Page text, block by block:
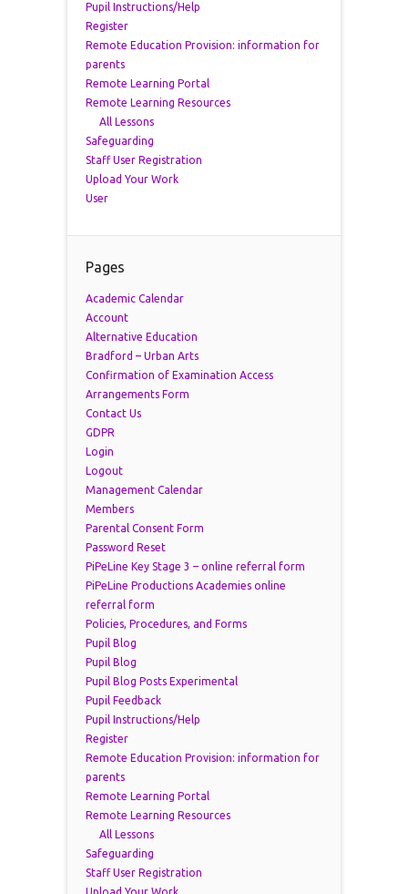
Pupil Instructions/Help
Register
Remote Education Provision: information for
parents
Remote Learning Portal
Remote Learning Resources
All Lessons
Safeguarding
Staff User Registration
Upload Your Work
User
Pages
Academic Calendar
Account
Alternative Education
Bradford – Urban Arts
Confirmation of Examination Access
Arrangements Form
Contact Us
GDPR
Login
Logout
Management Calendar
Members
Parental Consent Form
Password Reset
PiPeLine Key Stage 3 – online referral form
PiPeLine Productions Academies online
referral form
Policies, Procedures, and Forms
Pupil Blog
Pupil Blog
Pupil Blog Posts Experimental
Pupil Feedback
Pupil Instructions/Help
Register
Remote Education Provision: information for
parents
Remote Learning Portal
Remote Learning Resources
All Lessons
Safeguarding
Staff User Registration